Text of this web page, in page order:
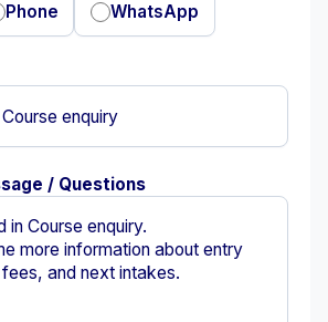
Phone WhatsApp
/ Questions